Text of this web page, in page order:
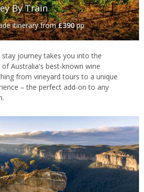
By Train
itineraryfrom£390pp
stay journey takes you into the
of Australia's best-known wine
from vineyard tours to a unique
– the perfect add-on to any